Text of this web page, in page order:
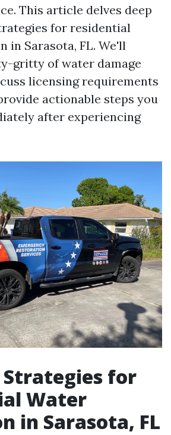
This article delves deep
for residential
in Sarasota, FL. We'll
gritty of water damage
licensing requirements
actionable steps you
after experiencing
for
Water
in Sarasota, FL